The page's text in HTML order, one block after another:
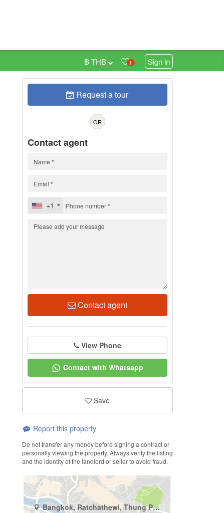
1 Sign in
฿ THB
Request a tour
OR
Contact agent
+1
Contact agent
View Phone
Contact with Whatsapp
Save
Report this property
Do not transfer any money before signing a contract or
personally viewing the property. Always verify the listing
and the identity of the landlord or seller to avoid fraud.
Bangkok, Ratchathewi, Thung Phaya Thai